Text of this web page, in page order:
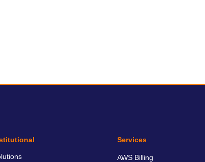
Services
AWS Billing